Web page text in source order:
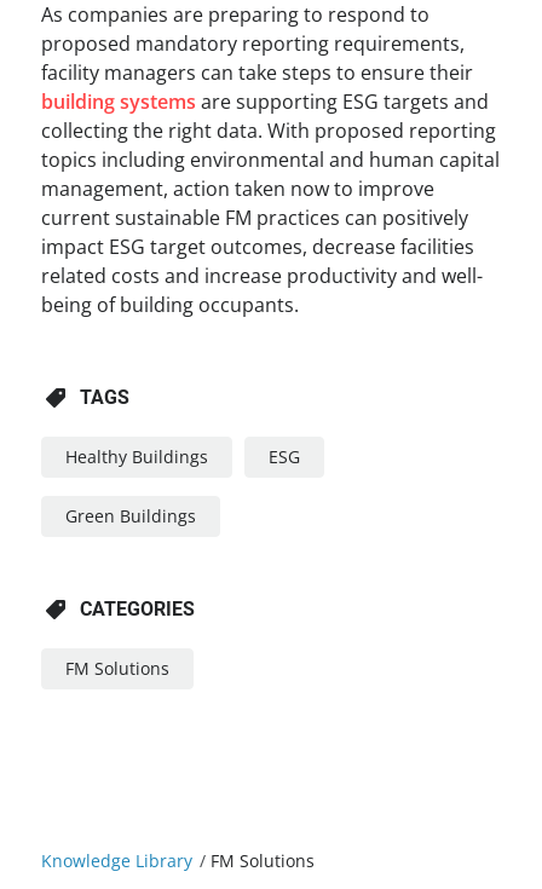
Knowledge Library / FM Solutions
As companies are preparing to respond to
proposed mandatory reporting requirements,
facility managers can take steps to ensure their
building systems are supporting ESG targets and
collecting the right data. With proposed reporting
topics including environmental and human capital
management, action taken now to improve
current sustainable FM practices can positively
impact ESG target outcomes, decrease facilities
related costs and increase productivity and well-
being of building occupants.
TAGS
Healthy Buildings ESG
Green Buildings
CATEGORIES
FM Solutions